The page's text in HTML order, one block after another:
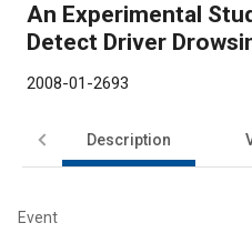
An Experimental
Detect Driver
2008-01-2693
Description
Event